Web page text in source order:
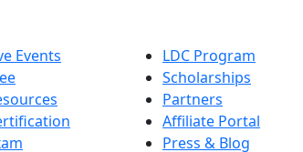
Events
LDC Program
Scholarships
Partners
Affiliate Portal
Press & Blog